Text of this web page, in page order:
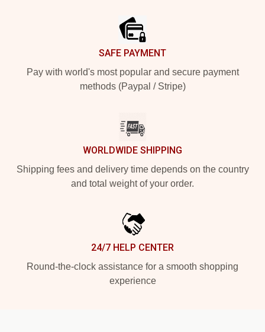
SAFE PAYMENT
Pay with world's most popular and secure payment
methods (Paypal / Stripe)
WORLDWIDE SHIPPING
Shipping fees and delivery time depends on the country
and total weight of your order.
24/7 HELP CENTER
Round-the-clock assistance for a smooth shopping
experience